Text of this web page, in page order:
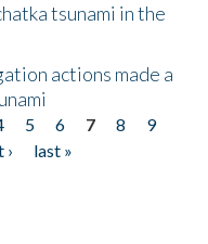
tsunami in the
actions made a
5 6 7 8
9
›
last »